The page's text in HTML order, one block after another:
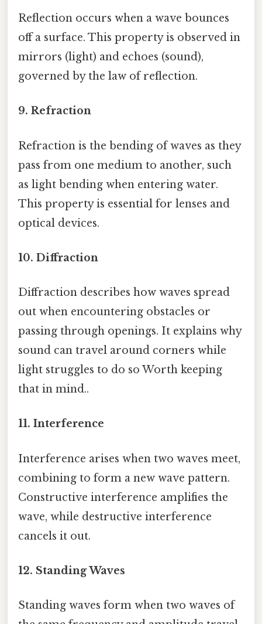
Reflection occurs when a wave bounces
off a surface. This property is observed in
mirrors (light) and echoes (sound),
governed by the law of reflection.
9. Refraction
Refraction is the bending of waves as they
pass from one medium to another, such
as light bending when entering water.
This property is essential for lenses and
optical devices.
10. Diffraction
Diffraction describes how waves spread
out when encountering obstacles or
passing through openings. It explains why
sound can travel around corners while
light struggles to do so Worth keeping
that in mind..
11. Interference
Interference arises when two waves meet,
combining to form a new wave pattern.
Constructive interference amplifies the
wave, while destructive interference
cancels it out.
12. Standing Waves
Standing waves form when two waves of